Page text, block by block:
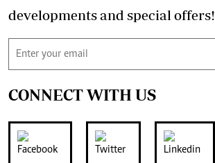
developments and special offers!
CONNECT WITH US